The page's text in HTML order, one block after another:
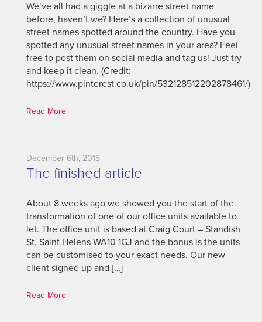
We’ve all had a giggle at a bizarre street name
before, haven’t we? Here’s a collection of unusual
street names spotted around the country. Have you
spotted any unusual street names in your area? Feel
free to post them on social media and tag us! Just try
and keep it clean. (Credit:
https://www.pinterest.co.uk/pin/532128512202878461/)
Read More
December 6th, 2018
The finished article
About 8 weeks ago we showed you the start of the
transformation of one of our office units available to
let. The office unit is based at Craig Court – Standish
St, Saint Helens WA10 1GJ and the bonus is the units
can be customised to your exact needs. Our new
client signed up and […]
Read More